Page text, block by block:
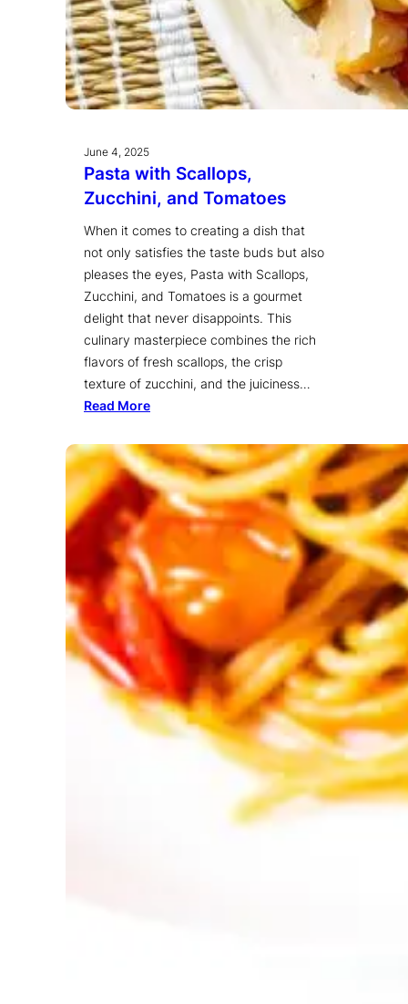
June 4, 2025
Pasta with Scallops,
Zucchini, and Tomatoes
When it comes to creating a dish that
not only satisfies the taste buds but also
pleases the eyes, Pasta with Scallops,
Zucchini, and Tomatoes is a gourmet
delight that never disappoints. This
culinary masterpiece combines the rich
flavors of fresh scallops, the crisp
texture of zucchini, and the juiciness…
Read More